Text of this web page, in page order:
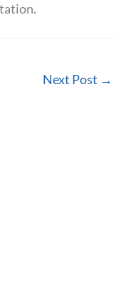
Next Post →